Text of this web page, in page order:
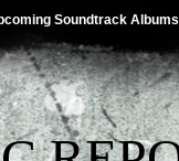
Soundtrack Albums